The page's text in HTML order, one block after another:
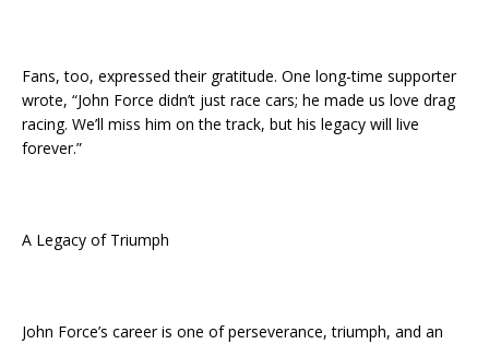
Fans, too, expressed their gratitude. One long-time supporter
wrote, “John Force didn’t just race cars; he made us love drag
racing. We’ll miss him on the track, but his legacy will live
forever.”
A Legacy of Triumph
John Force’s career is one of perseverance, triumph, and an